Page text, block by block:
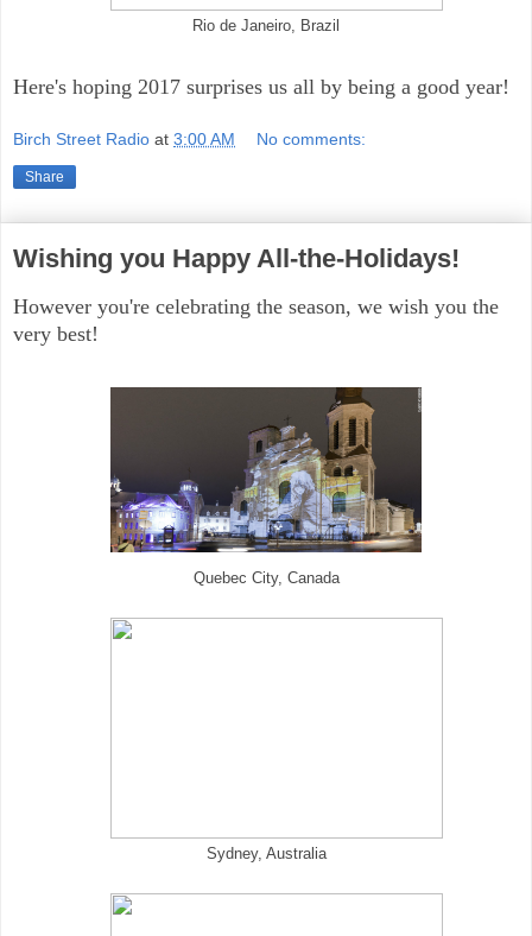
Rio de Janeiro, Brazil
Here's hoping 2017 surprises us all by being a good year!
Birch Street Radio at 3:00 AM No comments:
Share
Wishing you Happy All-the-Holidays!
However you're celebrating the season, we wish you the
very best!
Quebec City, Canada
Sydney, Australia